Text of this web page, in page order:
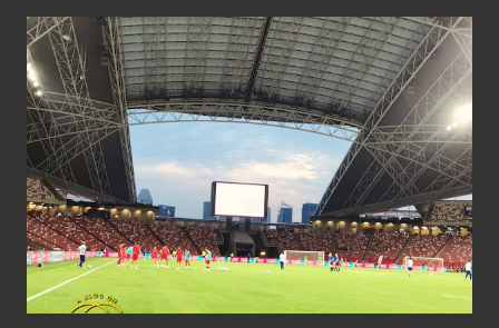
through the middle of the park. It was a question of
whether Singapore could hang on to the lead after Song
doubled his tally in the 58th minute. Simply because too
much space was given to India, which allowed them the
flexibility to plan their movements to cocoon the visitors
at their own half. It wasn't easy when the Lions literally
threw their bodies towards the end of the game to salvage
this important 2-1 win over India, keeping the AFC Asian
Cup qualifying campaign alive...